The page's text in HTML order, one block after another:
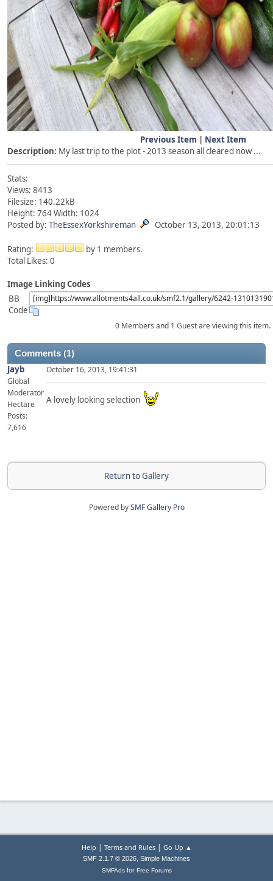
Previous Item | Next Item
Description: My last trip to the plot - 2013 season all cleared now ...
Stats:
Views: 8413
Filesize: 140.22kB
Height: 764 Width: 1024
Posted by: TheEssexYorkshireman October 13, 2013, 20:01:13
Rating:
by 1 members.
Total Likes: 0
Image Linking Codes
BB
Code
0 Members and 1 Guest are viewing this item.
Comments (1)
Jayb
Global
Moderator
Hectare
Posts:
7,616
October 16, 2013, 19:41:31
A lovely looking selection
Return to Gallery
Powered bySMF Gallery Pro
Help | Terms and Rules| Go Up ▲
SMF 2.1.7 © 2026, Simple Machines
SMFAdsfor Free Forums